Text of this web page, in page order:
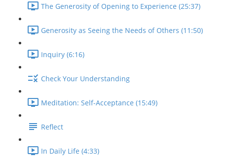
The Generosity of Opening to Experience (25:37)
Generosity as Seeing the Needs of Others (11:50)
Inquiry (6:16)
Check Your Understanding
Meditation: Self-Acceptance (15:49)
Reflect
In Daily Life (4:33)